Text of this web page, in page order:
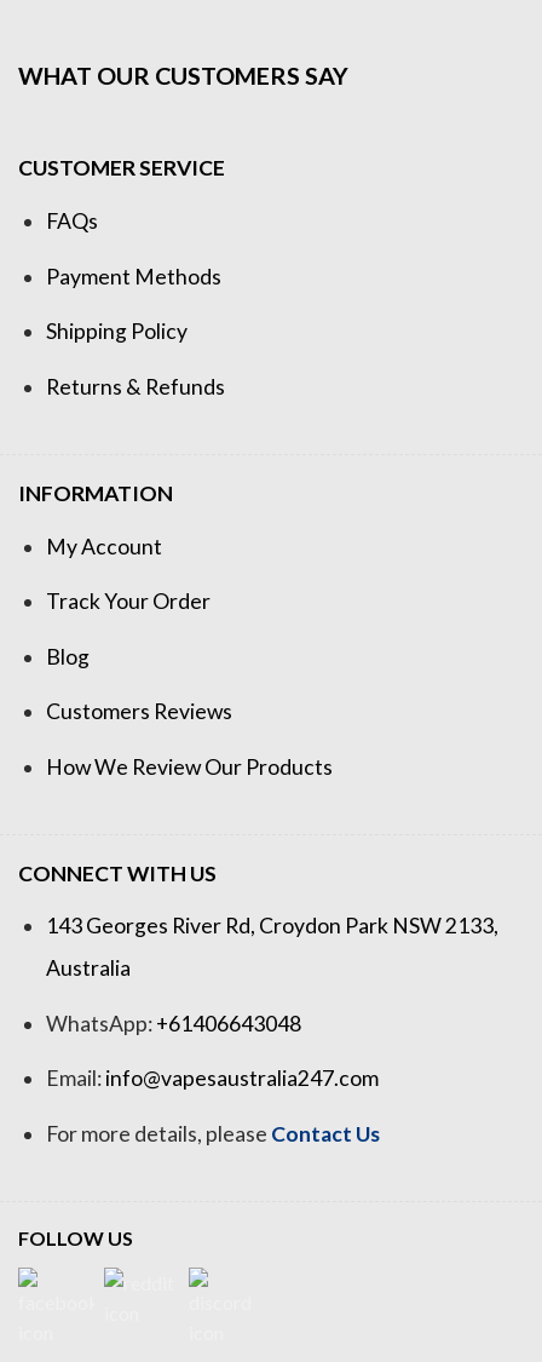
WHAT OUR CUSTOMERS SAY
CUSTOMER SERVICE
FAQs
Payment Methods
Shipping Policy
Returns & Refunds
INFORMATION
My Account
Track Your Order
Blog
Customers Reviews
How We Review Our Products
CONNECT WITH US
143 Georges River Rd, Croydon Park NSW 2133,
Australia
WhatsApp:+61406643048
Email:info@vapesaustralia247.com
For more details, please Contact Us
FOLLOW US